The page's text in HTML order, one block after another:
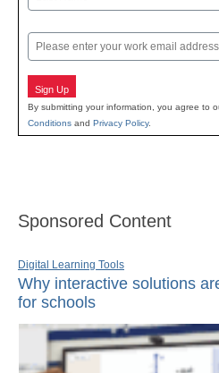
Email
Sign Up
By submitting your information, you agree to
Conditions and Privacy Policy.
Sponsored Content
Digital Learning Tools
Why interactive solutions
for schools